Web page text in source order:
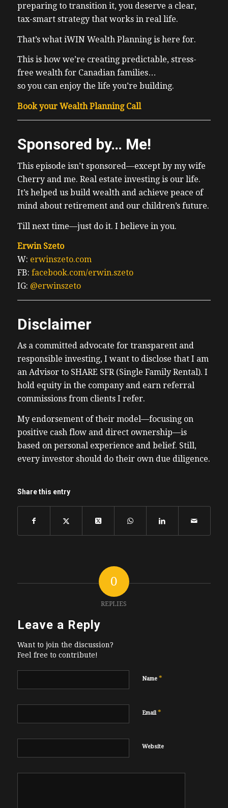
preparing to transition it, you deserve a clear,
tax-smart strategy that works in real life.
That’s what iWIN Wealth Planning is here for.
This is how we’re creating predictable, stress-
free wealth for Canadian families…
so you can enjoy the life you’re building.
Book your Wealth Planning Call
Sponsored by… Me!
This episode isn’t sponsored—except by my wife
Cherry and me. Real estate investing is our life.
It’s helped us build wealth and achieve peace of
mind about retirement and our children’s future.
Till next time—just do it. I believe in you.
Erwin Szeto
W: erwinszeto.com
FB: facebook.com/erwin.szeto
IG: @erwinszeto
Disclaimer
As a committed advocate for transparent and
responsible investing, I want to disclose that I am
an Advisor to SHARE SFR (Single Family Rental). I
hold equity in the company and earn referral
commissions from clients I refer.
My endorsement of their model—focusing on
positive cash flow and direct ownership—is
based on personal experience and belief. Still,
every investor should do their own due diligence.
Share this entry
0
REPLIES
Leave a Reply
Want to join the discussion?
Feel free to contribute!
Name *
Email *
Website